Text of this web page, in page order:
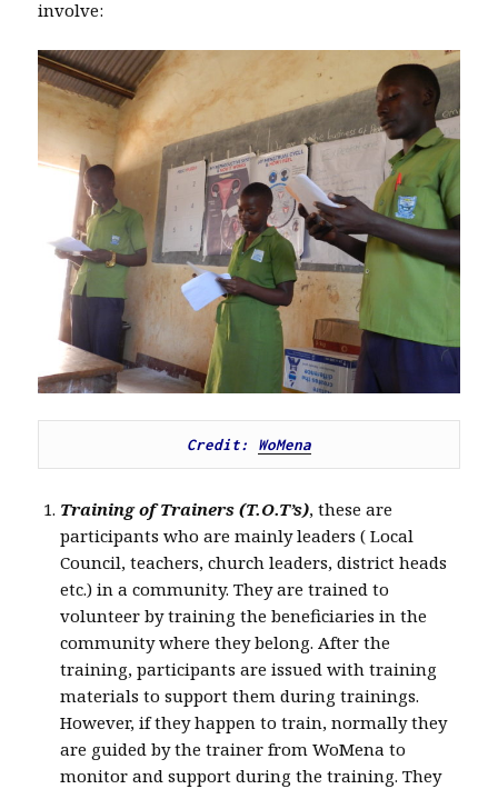
involve:
Credit: WoMena
Training of Trainers (T.O.T’s), these are
participants who are mainly leaders ( Local
Council, teachers, church leaders, district heads
etc.) in a community. They are trained to
volunteer by training the beneficiaries in the
community where they belong. After the
training, participants are issued with training
materials to support them during trainings.
However, if they happen to train, normally they
are guided by the trainer from WoMena to
monitor and support during the training. They